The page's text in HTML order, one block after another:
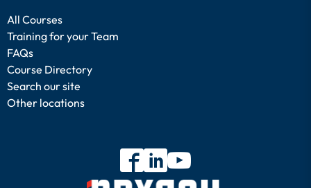
All Courses
Training for your Team
FAQs
Course Directory
Search our site
Other locations